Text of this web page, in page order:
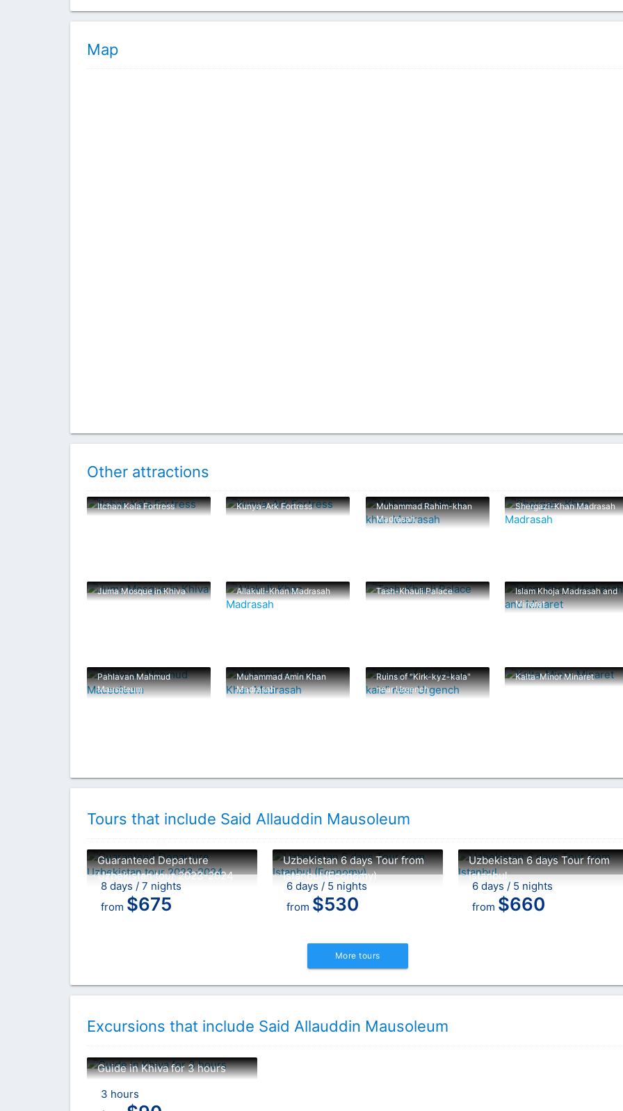
Map
Other attractions
Itchan Kala Fortress Kunya-Ark Fortress
Muhammad Rahim-khan
Madrasah
Shergazi-Khan Madrasah
Juma Mosque in Khiva Allakuli-Khan Madrasah Tash-Khauli Palace
Islam Khoja Madrasah and
Minaret
Pahlavan Mahmud
Mausoleum
Muhammad Amin Khan
Madrasah
Ruins of "Kirk-kyz-kala"
near Urgench
Kalta-Minor Minaret
Tours that include Said Allauddin Mausoleum
Guaranteed Departure
Uzbekistan tour 2023-2024
8 days / 7 nights
from $675
Uzbekistan 6 days Tour from
Istanbul (Economy)
6 days / 5 nights
from $530
Uzbekistan 6 days Tour from
Istanbul
6 days / 5 nights
from $660
More tours
Excursions that include Said Allauddin Mausoleum
Guide in Khiva for 3 hours
3 hours